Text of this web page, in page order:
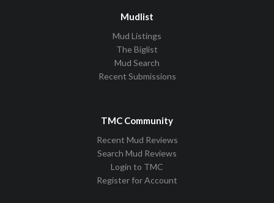
Mudlist
Mud Listings
The Biglist
Mud Search
Recent Submissions
TMC Community
Recent Mud Reviews
Search Mud Reviews
Login to TMC
Register for Account